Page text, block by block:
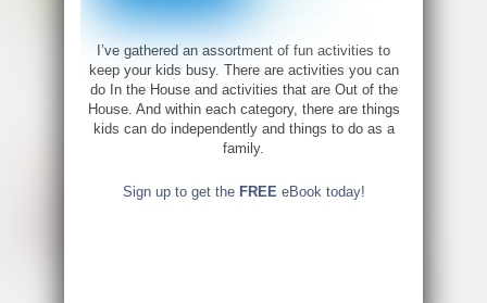
I’ve gathered an assortment of fun activities to
keep your kids busy. There are activities you can
do In the House and activities that are Out of the
House. And within each category, there are things
kids can do independently and things to do as a
family.
Sign up to get the FREEeBook today!